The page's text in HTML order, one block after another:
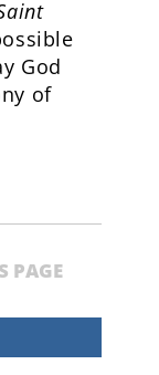
God
of
PAGE